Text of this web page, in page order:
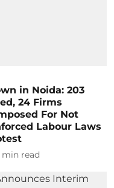
in Noida: 203
24 Firms
For Not
Labour Laws
min read